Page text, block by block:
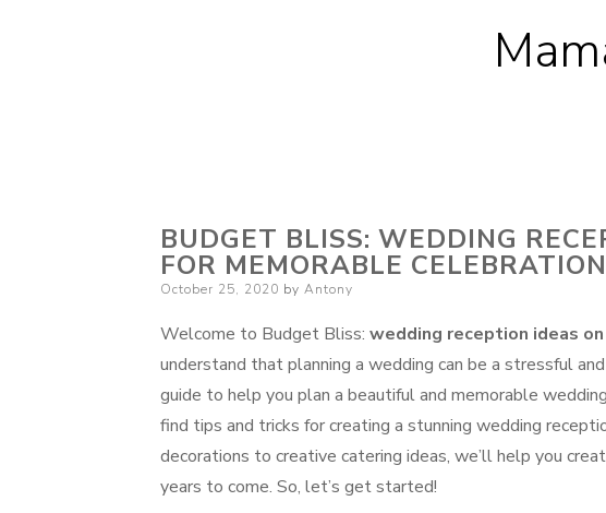
BUDGET BLISS: WEDDING
FOR MEMORABLE
Posted
October 25, 2020 by Antony
Welcome to Budget Bliss: wedding reception ideas
understand that planning a wedding can be a stressful
guide to help you plan a beautiful and memorable
find tips and tricks for creating a stunning wedding
decorations to creative catering ideas, we’ll help you
years to come. So, let’s get started!